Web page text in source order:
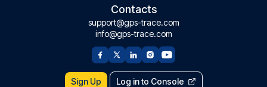
Contacts
support@gps-trace.com
info@gps-trace.com
Sign Up Log in to Console